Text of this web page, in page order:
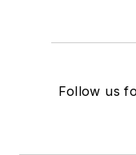
Follow us